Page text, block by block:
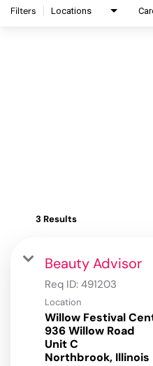
Filters Locations
3 Results
Beauty Advisor
Req ID: 491203
Location
Willow Festival
936 Willow Road
Unit C
Northbrook, Illinois